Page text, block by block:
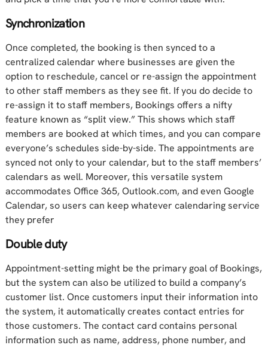
Synchronization
Once completed, the booking is then synced to a
centralized calendar where businesses are given the
option to reschedule, cancel or re-assign the appointment
to other staff members as they see fit. If you do decide to
re-assign it to staff members, Bookings offers a nifty
feature known as “split view.” This shows which staff
members are booked at which times, and you can compare
everyone’s schedules side-by-side. The appointments are
synced not only to your calendar, but to the staff members’
calendars as well. Moreover, this versatile system
accommodates Office 365, Outlook.com, and even Google
Calendar, so users can keep whatever calendaring service
they prefer
Double duty
Appointment-setting might be the primary goal of Bookings,
but the system can also be utilized to build a company’s
customer list. Once customers input their information into
the system, it automatically creates contact entries for
those customers. The contact card contains personal
information such as name, address, phone number, and